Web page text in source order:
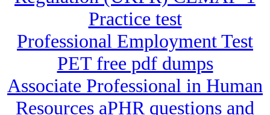
Practice test
Professional Employment Test
PET free pdf dumps
Associate Professional in Human
Resources aPHR questions and